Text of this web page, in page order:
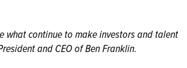
what continue to make investors and talent
and CEO of Ben Franklin.